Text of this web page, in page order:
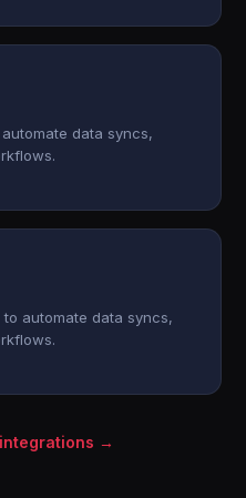
data syncs,
automate data syncs,
→